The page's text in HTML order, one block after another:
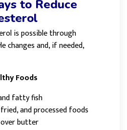
to Reduce
is possible through
changes and, if needed,
Foods
fatty fish
and processed foods
butter